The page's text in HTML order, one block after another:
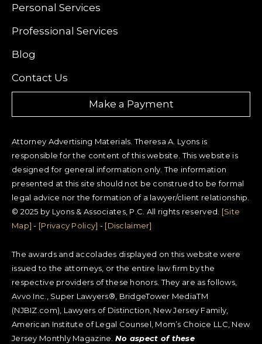
Personal Services
Professional Services
Blog
Contact Us
Make a Payment
Attorney Advertising Materials. Theresa A. Lyons is
responsible for the content of this website. This website is
designed for general information only. The information
presented at this site should not be construed to be formal
legal advice nor the formation of a lawyer/client relationship.
© 2025 by Lyons & Associates, P.C. All rights reserved. [Site
Map] - [Privacy Policy] - [Disclaimer]
The awards and accolades displayed on this website were
issued to the attorneys, or the entire law firm by the
respective providers of these honors. They are as follows,
Avvo Inc., Super Lawyers®, BridgeTower MediaTM
(NJBIZ.com), Lawyers of Distinction, New Jersey Family,
American Institute of Legal Counsel, Mom’s Choice LLC, New
Jersey Monthly Magazine. No aspect of these